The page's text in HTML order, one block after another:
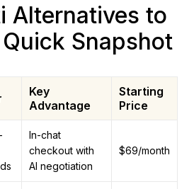
Alternatives to
Snapshot
Key
Advantage
Starting
Price
In-chat
checkout with
AI negotiation
$69/month